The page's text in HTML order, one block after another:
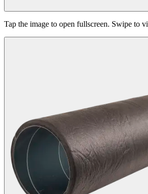
Tap the image to open fullscreen. Swipe to